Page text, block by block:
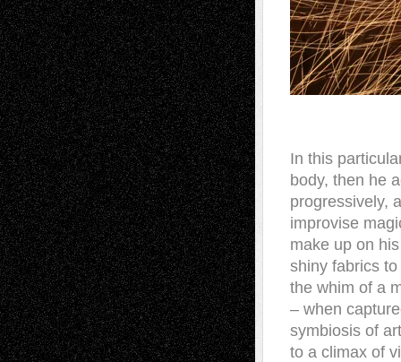
In this
body, then he
progressively,
improvise
make up on
shiny fabrics
the whim of a
– when
symbiosis of
to a climax of